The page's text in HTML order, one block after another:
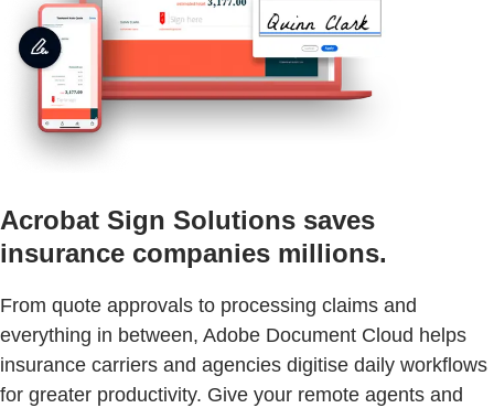
Acrobat Sign Solutions saves
insurance companies millions.
From quote approvals to processing claims and
everything in between, Adobe Document Cloud helps
insurance carriers and agencies digitise daily workflows
for greater productivity. Give your remote agents and